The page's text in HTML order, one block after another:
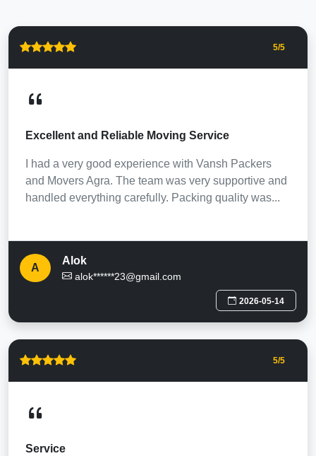
5/5
Excellent and Reliable Moving Service
I had a very good experience with Vansh Packers
and Movers Agra. The team was very supportive and
handled everything carefully. Packing quality was...
A
Alok
alok******23@gmail.com
2026-05-14
5/5
Service